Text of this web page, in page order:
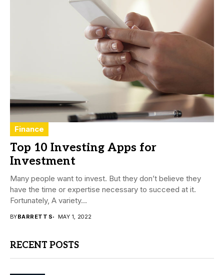
Finance
Top 10 Investing Apps for
Investment
Many people want to invest. But they don’t believe they
have the time or expertise necessary to succeed at it.
Fortunately, A variety...
BYBARRETT S MAY 1, 2022
RECENT POSTS